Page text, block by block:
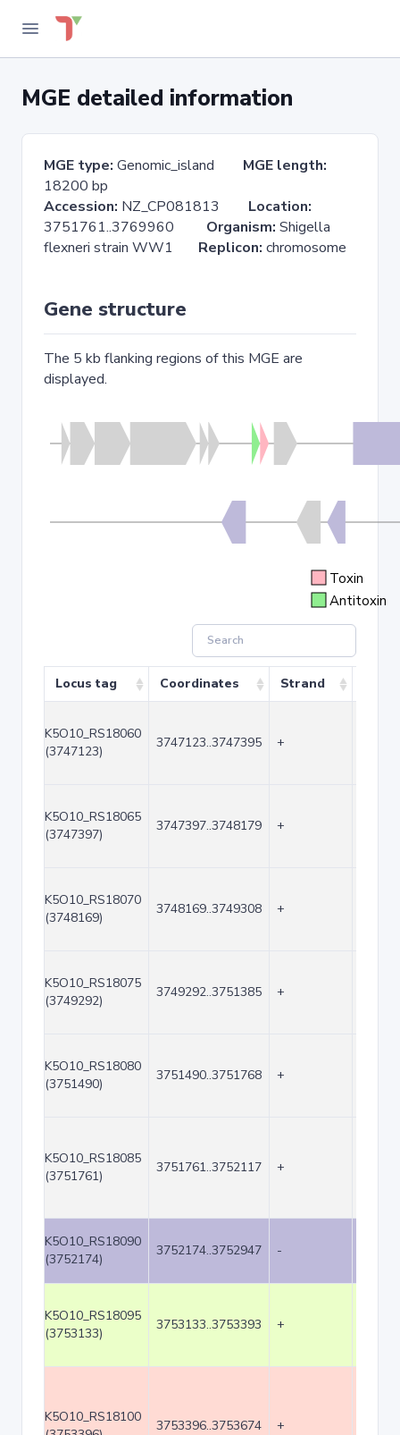
MGE detailed information
MGE type: Genomic_island MGE length:
18200 bp
Accession: NZ_CP081813 Location:
3751761..3769960 Organism: Shigella
flexneri strain WW1 Replicon: chromosome
Gene structure
The 5 kb flanking regions of this MGE are
displayed.
Toxin
Antitoxin
Locus tag Coordinates Strand
K5O10_RS18060
(3747123)
3747123..3747395 +
K5O10_RS18065
(3747397)
3747397..3748179 +
K5O10_RS18070
(3748169)
3748169..3749308 +
K5O10_RS18075
(3749292)
3749292..3751385 +
K5O10_RS18080
(3751490)
3751490..3751768 +
K5O10_RS18085
(3751761)
3751761..3752117 +
K5O10_RS18090
(3752174)
3752174..3752947 -
K5O10_RS18095
(3753133)
3753133..3753393 +
K5O10_RS18100
3753396..3753674 +